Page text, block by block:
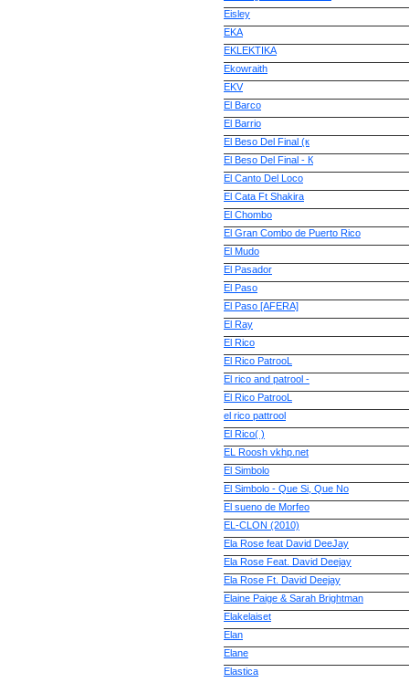
Eisley
EKA
EKLEKTIKA
Ekowraith
EKV
El Barco
El Barrio
El Beso Del Final (к
El Beso Del Final - К
El Canto Del Loco
El Cata Ft Shakira
El Chombo
El Gran Combo de Puerto Rico
El Mudo
El Pasador
El Paso
El Paso [AFERA]
El Ray
El Rico
El Rico PatrooL
El rico and patrool -
El Rico PatrooL
el rico pattrool
El Rico( )
EL Roosh vkhp.net
El Simbolo
El Simbolo - Que Si, Que No
El sueno de Morfeo
EL-CLON (2010)
Ela Rose feat David DeeJay
Ela Rose Feat. David Deejay
Ela Rose Ft. David Deejay
Elaine Paige & Sarah Brightman
Elakelaiset
Elan
Elane
Elastica